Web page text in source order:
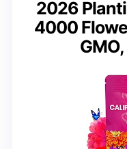
2026
4000